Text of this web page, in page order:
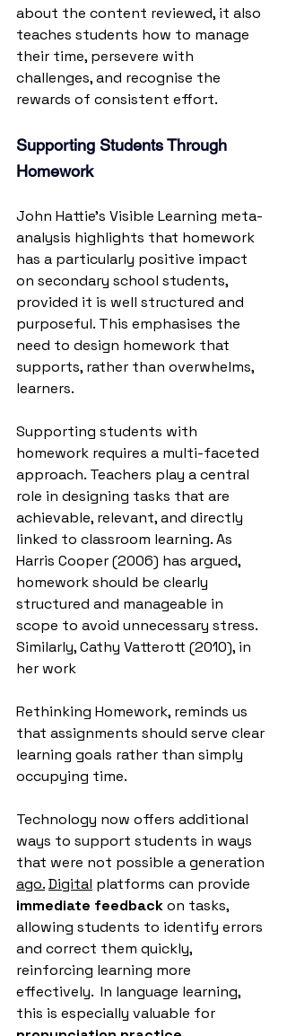
about the content reviewed, it also
teaches students how to manage
their time, persevere with
challenges, and recognise the
rewards of consistent effort.
Supporting Students Through
Homework
John Hattie’s Visible Learning meta-
analysis highlights that homework
has a particularly positive impact
on secondary school students,
provided it is well structured and
purposeful. This emphasises the
need to design homework that
supports, rather than overwhelms,
learners.
Supporting students with
homework requires a multi-faceted
approach. Teachers play a central
role in designing tasks that are
achievable, relevant, and directly
linked to classroom learning. As
Harris Cooper (2006) has argued,
homework should be clearly
structured and manageable in
scope to avoid unnecessary stress.
Similarly, Cathy Vatterott (2010), in
her work
Rethinking Homework, reminds us
that assignments should serve clear
learning goals rather than simply
occupying time.
Technology now offers additional
ways to support students in ways
that were not possible a generation
ago.Digital platforms can provide
immediate feedback on tasks,
allowing students to identify errors
and correct them quickly,
reinforcing learning more
effectively.
  In
language learning,
this is especially valuable for